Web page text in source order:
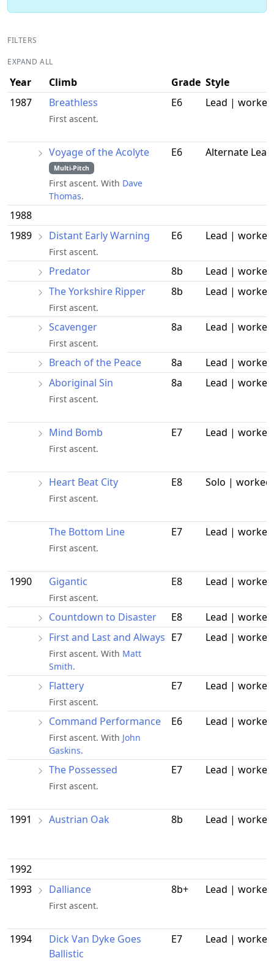
FILTERS
EXPAND ALL
Year Climb Grade Style
1987
Breathless
First ascent.
E6 Lead | worked
Voyage of the Acolyte
Multi-Pitch
First ascent. With Dave
Thomas.
E6 Alternate
1988
1989
Distant Early Warning
First ascent.
E6 Lead | worked
Predator 8b
Lead | worked
The Yorkshire Ripper
First ascent.
8b Lead | worked
Scavenger
First ascent.
8a Lead | worked
Breach of the Peace 8a
Lead | worked
Aboriginal Sin
First ascent.
8a Lead | worked
Mind Bomb
First ascent.
E7 Lead | worked
Heart Beat City
First ascent.
E8 Solo | worked
The Bottom Line
First ascent.
E7 Lead | worked
1990 Gigantic
First ascent.
E8 Lead | worked
Countdown to Disaster E8
Lead | worked
First and Last and Always
First ascent. With Matt
Smith.
E7 Lead | worked
Flattery
First ascent.
E7 Lead | worked
Command Performance
First ascent. With John
Gaskins.
E6 Lead | worked
The Possessed
First ascent.
E7 Lead | worked
1991 Austrian Oak 8b Lead | worked
1992
1993
Dalliance
First ascent.
8b+ Lead | worked
1994
Dick Van Dyke Goes
Ballistic
E7 Lead | worked